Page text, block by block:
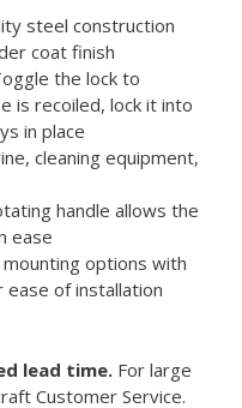
steel construction
coat finish
the lock to
is recoiled, lock it into
in place
cleaning equipment,
handle allows the
ease
options with
of installation
lead time. For large
Customer Service.